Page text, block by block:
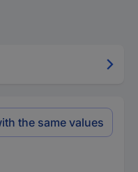
the same values